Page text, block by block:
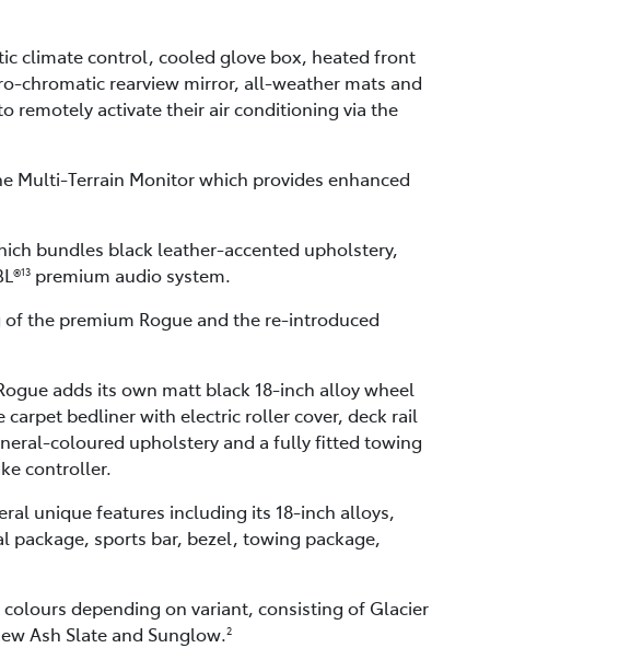
climate control, cooled glove box, heated front
chromatic rearview mirror, all-weather mats and
remotely activate their air conditioning via the
Multi-Terrain Monitor which provides enhanced
bundles black leather-accented upholstery,
13 premium audio system.
the premium Rogue and the re-introduced
adds its own matt black 18-inch alloy wheel
bedliner with electric roller cover, deck rail
coloured upholstery and a fully fitted towing
controller.
unique features including its 18-inch alloys,
package, sports bar, bezel, towing package,
depending on variant, consisting of Glacier
Ash Slate and Sunglow.2